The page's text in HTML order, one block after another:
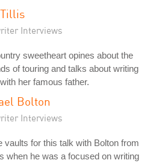
Interviews
sweetheart opines about the
of touring and talks about writing
her famous father.
Bolton
Interviews
vaults for this talk with Bolton from
when he was a focused on writing